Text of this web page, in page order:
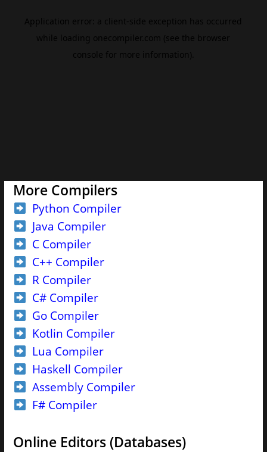
More Compilers
Python Compiler
Java Compiler
C Compiler
C++ Compiler
R Compiler
C# Compiler
Go Compiler
Kotlin Compiler
Lua Compiler
Haskell Compiler
Assembly Compiler
F# Compiler
Online Editors (Databases)